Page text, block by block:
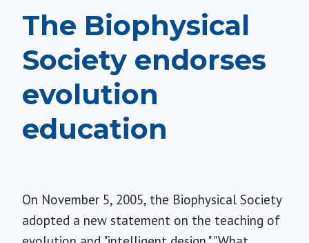
The Biophysical
Society endorses
evolution
education
On November 5, 2005, the Biophysical Society
adopted a new statement on the teaching of